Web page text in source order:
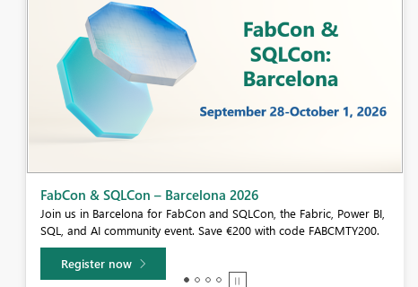
Fabric Community Sticker Challenge - Barcelona 2026
If you love stickers, then you will definitely want to check out our
community sticker challenge, Barcelona edition!
Learn more